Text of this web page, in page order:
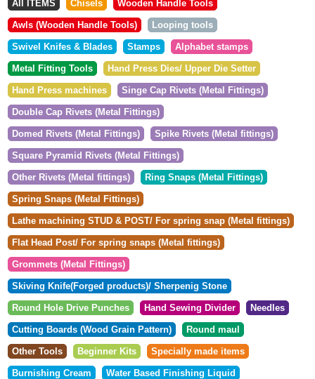
All ITEMS Chisels Wooden Handle Tools
Awls (Wooden Handle Tools) Looping tools
Swivel Knifes & Blades Stamps Alphabet stamps
Metal Fitting Tools Hand Press Dies/ Upper Die Setter
Hand Press machines Singe Cap Rivets (Metal Fittings)
Double Cap Rivets (Metal Fittings)
Domed Rivets (Metal Fittings) Spike Rivets (Metal fittings)
Square Pyramid Rivets (Metal Fittings)
Other Rivets (Metal fittings) Ring Snaps (Metal Fittings)
Spring Snaps (Metal Fittings)
Lathe machining STUD & POST/ For spring snap (Metal fittings)
Flat Head Post/ For spring snaps (Metal fittings)
Grommets (Metal Fittings)
Skiving Knife(Forged products)/ Sherpenig Stone
Round Hole Drive Punches Hand Sewing Divider Needles
Cutting Boards (Wood Grain Pattern) Round maul
Other Tools Beginner Kits Specially made items
Burnishing Cream Water Based Finishing Liquid